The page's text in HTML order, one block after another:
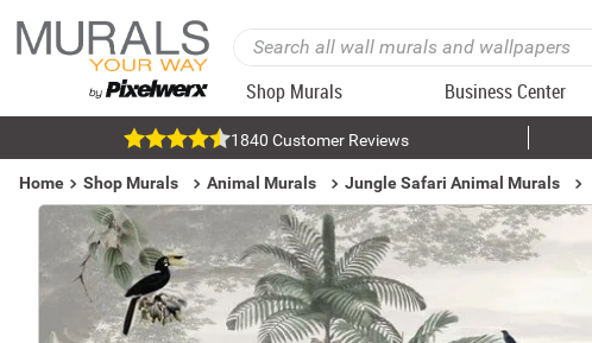
Shop Murals Business Center
1840 Customer Reviews
Home Shop Murals Animal Murals Jungle Safari Animal Murals